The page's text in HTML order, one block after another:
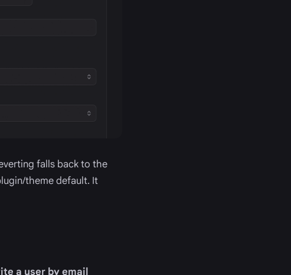
falls back to the
theme default. It
a user by email